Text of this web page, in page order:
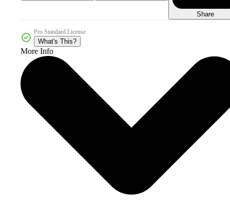
Share
Pro Standard License
What's This?
More Info